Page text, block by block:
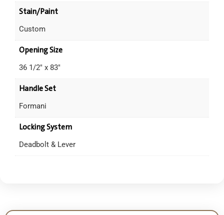
Stain/Paint
Custom
Opening Size
36 1/2" x 83"
Handle Set
Formani
Locking System
Deadbolt & Lever